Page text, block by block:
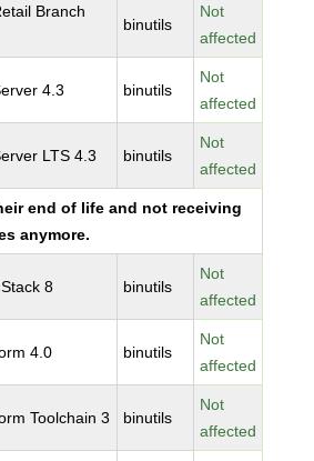
Branch
binutils
Not
affected
4.3 binutils
Not
affected
LTS 4.3 binutils
Not
affected
end of life and not receiving
anymore.
8 binutils
Not
affected
4.0 binutils
Not
affected
Toolchain 3 binutils
Not
affected